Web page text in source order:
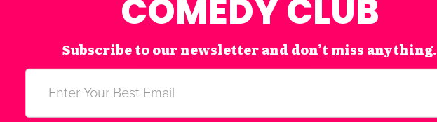
COMEDY CLUB
Subscribe to our newsletter and don’t miss anything.